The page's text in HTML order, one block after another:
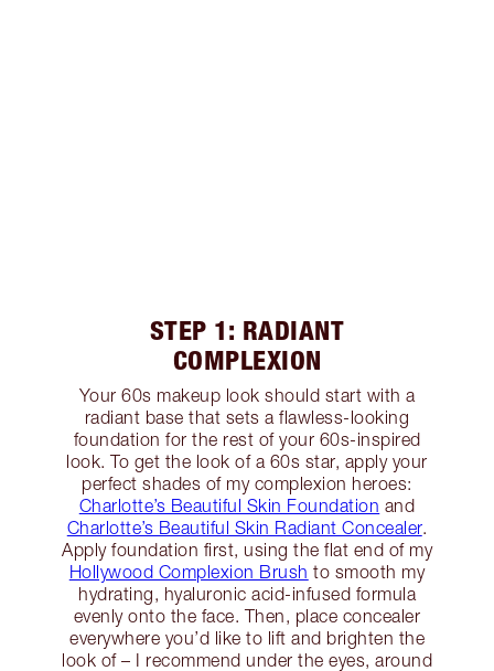
STEP 1: RADIANT
COMPLEXION
Your 60s makeup look should start with a
radiant base that sets a flawless-looking
foundation for the rest of your 60s-inspired
look. To get the look of a 60s star, apply your
perfect shades of my complexion heroes:
Charlotte’s Beautiful Skin Foundation and
Charlotte’s Beautiful Skin Radiant Concealer.
Apply foundation first, using the flat end of my
Hollywood Complexion Brush to smooth my
hydrating, hyaluronic acid-infused formula
evenly onto the face. Then, place concealer
everywhere you’d like to lift and brighten the
look of – I recommend under the eyes, around